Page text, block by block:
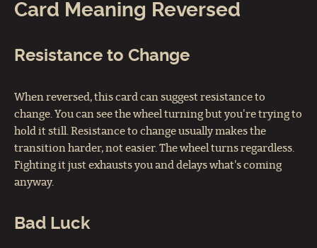
Card Meaning Reversed
Resistance to Change
When reversed, this card can suggest resistance to
change. You can see the wheel turning but you're trying to
hold it still. Resistance to change usually makes the
transition harder, not easier. The wheel turns regardless.
Fighting it just exhausts you and delays what's coming
anyway.
Bad Luck